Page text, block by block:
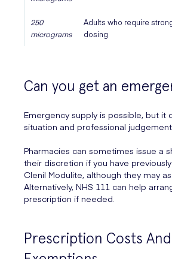
250
micrograms
Adults who require
dosing
Can you get an
Emergency supply is possible, but it
situation and professional
Pharmacies can sometimes issue a
their discretion if you have
Clenil Modulite, although they may
Alternatively, NHS 111 can help
prescription if needed.
Prescription Costs And